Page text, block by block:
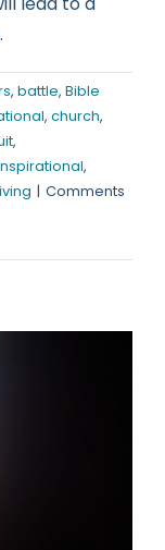
, battle, Bible
, church,
,
,
| Comments